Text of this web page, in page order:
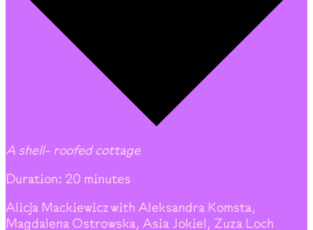
A shell- roofed cottage
Duration: 20 minutes
Alicja Mackiewicz with Aleksandra Komsta,
Magdalena Ostrowska, Asia Jokiel, Zuza Loch